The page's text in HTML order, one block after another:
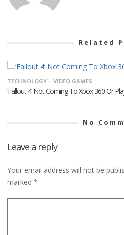
Related
TECHNOLOGY VIDEO GAMES
‘Fallout 4’ Not Coming To Xbox 360 Or
No
Leave a reply
Your email address will not be
marked *